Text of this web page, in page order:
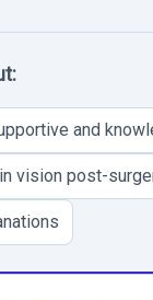
and
vision post-